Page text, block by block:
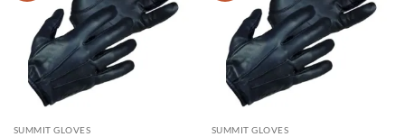
SUMMIT GLOVES SUMMIT GLOVES